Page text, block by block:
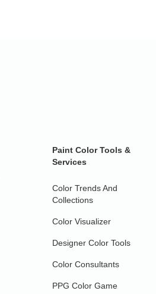
Paint Color Tools &
Services
Color Trends And
Collections
Color Visualizer
Designer Color Tools
Color Consultants
PPG Color Game